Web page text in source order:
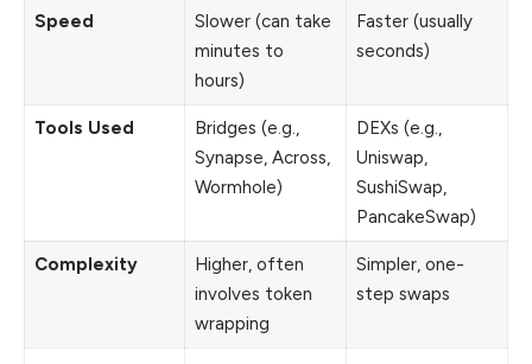
Speed
Slower (can take
minutes to
hours)
Faster (usually
seconds)
Tools Used
Bridges (e.g.,
Synapse, Across,
Wormhole)
DEXs (e.g.,
Uniswap,
SushiSwap,
PancakeSwap)
Complexity
Higher, often
involves token
wrapping
Simpler, one-
step swaps